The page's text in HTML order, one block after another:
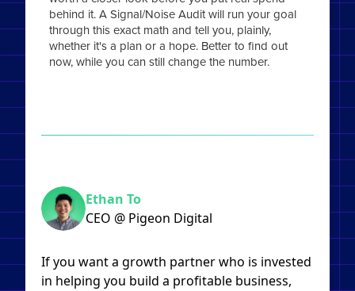
behind it. A Signal/Noise Audit will run your goal
through this exact math and tell you, plainly,
whether it's a plan or a hope. Better to find out
now, while you can still change the number.
Ethan To
CEO @ Pigeon Digital
If you want a growth partner who is invested
in helping you build a profitable business,